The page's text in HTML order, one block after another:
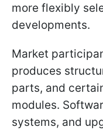
more flexibly
developments.
Market
produces
parts, and
modules.
systems, and